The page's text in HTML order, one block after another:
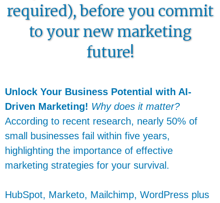
required), before you commit
to your new marketing
future!
Unlock Your Business Potential with AI-
Driven Marketing! Why does it matter?
According to recent research, nearly 50% of
small businesses fail within five years,
highlighting the importance of effective
marketing strategies for your survival.
HubSpot, Marketo, Mailchimp, WordPress plus